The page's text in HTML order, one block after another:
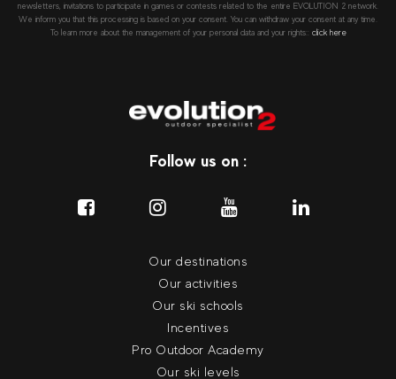
newsletters, invitations to participate in games or contests related to the entire EVOLUTION 2 network.
We inform you that this processing is based on your consent. You can withdraw your consent at any time.
To learn more about the management of your personal data and your rights:: click here
Follow us on :
Our destinations
Our activities
Our ski schools
Incentives
Pro Outdoor Academy
Our ski levels